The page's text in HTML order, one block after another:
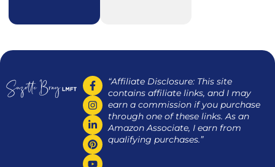
“Affiliate Disclosure: This site
contains affiliate links, and I may
earn a commission if you purchase
through one of these links. As an
Amazon Associate, I earn from
qualifying purchases.”